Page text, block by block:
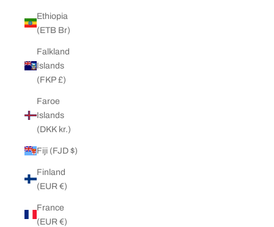
Ethiopia
(ETB Br)
Falkland
Islands
(FKP £)
Faroe
Islands
(DKK kr.)
Fiji (FJD $)
Finland
(EUR €)
France
(EUR €)